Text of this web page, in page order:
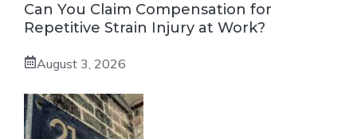
Can You Claim Compensation for
Repetitive Strain Injury at Work?
August 3, 2026